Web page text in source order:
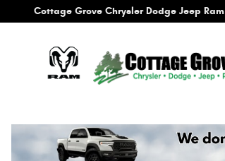
Skip to main content
Cottage Grove Chrysler Dodge Jeep Ram